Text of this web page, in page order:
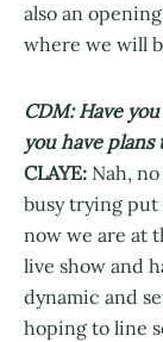
also an
where we will
CDM: Have
you have plans
CLAYE: Nah,
busy trying put
now we are at
live show and
dynamic and
hoping to line